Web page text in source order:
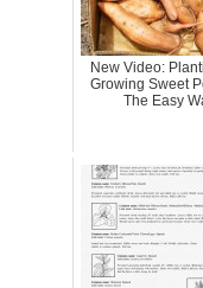
New Video:
Growing Sweet
The Easy